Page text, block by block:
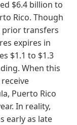
$6.4 billion to
Rico. Though
prior transfers
expires in
$1.1 to $1.3
When this
Puerto Rico
In reality,
early as late